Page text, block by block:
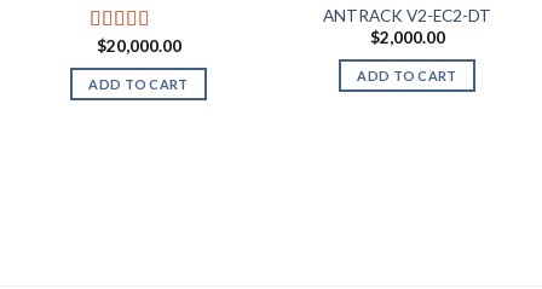
Rated5.00
out of 5
$20,000.00
ADD TO CART
ANTRACK V2-EC2-DT
$2,000.00
ADD TO CART